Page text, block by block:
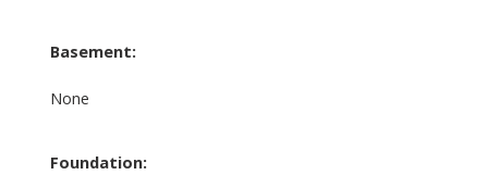
Basement:
None
Foundation: